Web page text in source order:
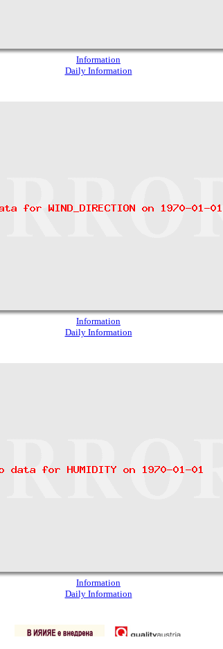
Information
Daily Information
Information
Daily Information
Information
Daily Information